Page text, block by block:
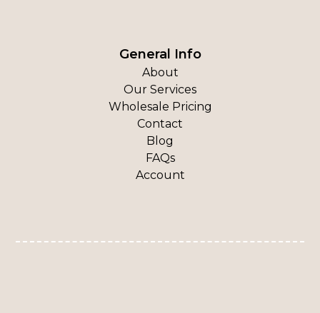
General Info
About
Our Services
Wholesale Pricing
Contact
Blog
FAQs
Account